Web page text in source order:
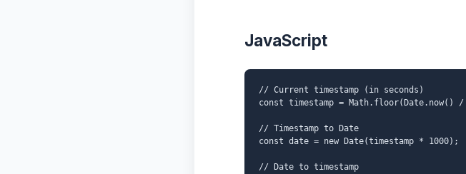
JavaScript
// Current timestamp (in seconds)
const timestamp = Math.floor(Date.now() /
// Timestamp to Date
const date = new Date(timestamp * 1000);
// Date to timestamp